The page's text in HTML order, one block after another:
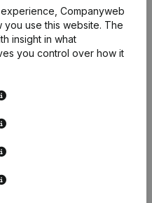
Companyweb
use this website. The
insight in what
you control over how it
Monitoring
International search